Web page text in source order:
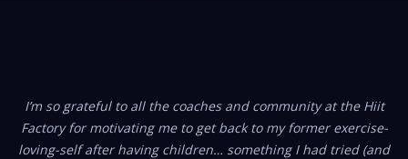
I’m so grateful to all the coaches and community at the Hiit
Factory for motivating me to get back to my former exercise-
loving-self after having children… something I had tried (and